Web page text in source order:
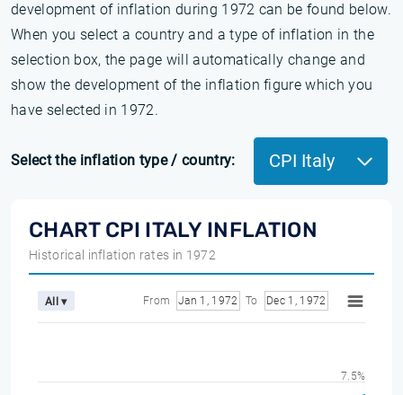
development of inflation during 1972 can be found below.
When you select a country and a type of inflation in the
selection box, the page will automatically change and
show the development of the inflation figure which you
have selected in 1972.
Select the inflation type / country: CPI Italy
CHART CPI ITALY INFLATION
Historical inflation rates in 1972
All ▾ From Jan 1, 1972 To Dec 1, 1972
7.5%